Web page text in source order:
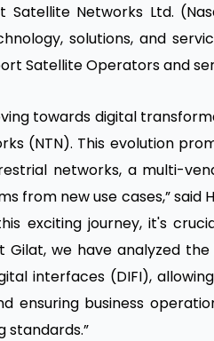
Networks Ltd.
solutions, and
Satellite Operators and
towards digital
(NTN). This evolution
networks, a multi-
from new use cases,” said
exciting journey, it's
we have analyzed
interfaces (DIFI),
business
standards.”